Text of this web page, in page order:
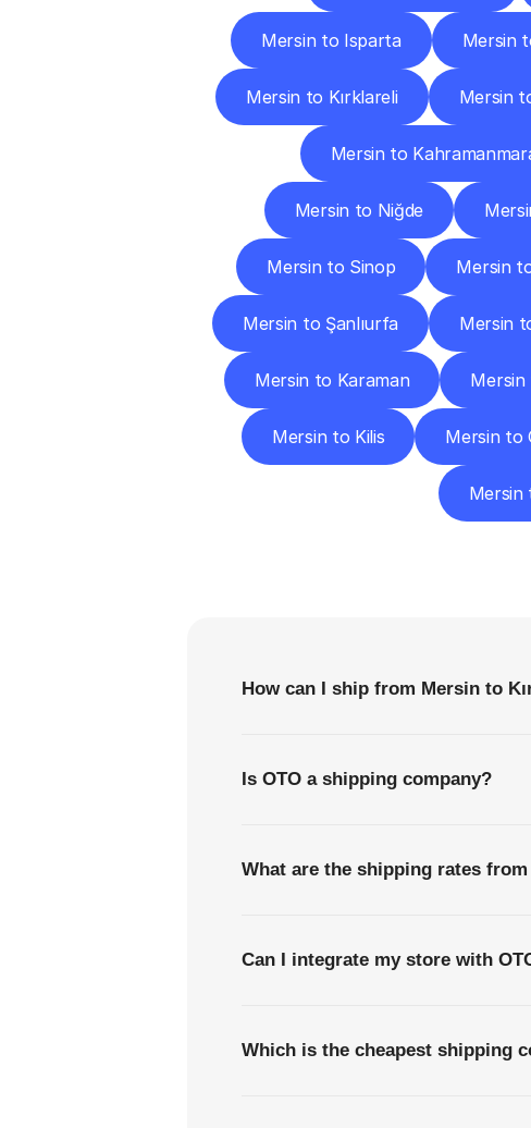
Mersin to Isparta Mersin
Mersin to Kırklareli Mersin
Mersin to
Mersin to Niğde
Mersin to Sinop Mersin
Mersin to Şanlıurfa Mersin
Mersin to Karaman Mersin
Mersin to Kilis Mersin to
Mersin
How can I ship from Mersin to
Is OTO a shipping company?
What are the shipping rates
Can I integrate my store with
Which is the cheapest shipping